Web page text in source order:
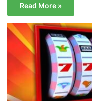
Read More »